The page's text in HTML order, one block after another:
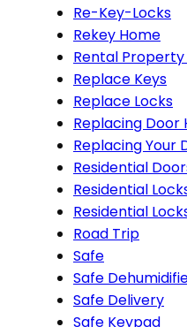
Re-Key-Locks
Rekey Home
Rental
Replace Keys
Replace Locks
Replacing Door
Replacing Your
Residential
Residential
Residential
Road Trip
Safe
Safe
Safe Delivery
Safe Keypad